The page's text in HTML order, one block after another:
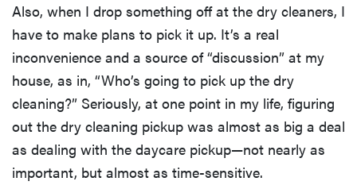
Also, when I drop something off at the dry cleaners, I
have to make plans to pick it up. It’s a real
inconvenience and a source of “discussion” at my
house, as in, “Who’s going to pick up the dry
cleaning?” Seriously, at one point in my life, figuring
out the dry cleaning pickup was almost as big a deal
as dealing with the daycare pickup—not nearly as
important, but almost as time-sensitive.